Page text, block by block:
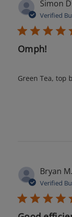
Simon
Verified
Omph!
Green Tea, top
Bryan M.
Verified